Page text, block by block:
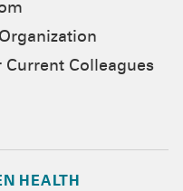
Colleagues
HEALTH